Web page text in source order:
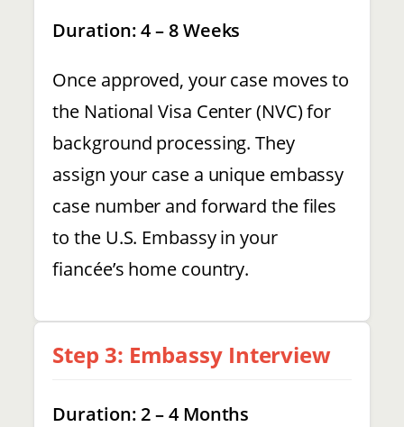
Duration: 4 – 8 Weeks
Once approved, your case moves to
the National Visa Center (NVC) for
background processing. They
assign your case a unique embassy
case number and forward the files
to the U.S. Embassy in your
fiancée’s home country.
Step 3: Embassy Interview
Duration: 2 – 4 Months